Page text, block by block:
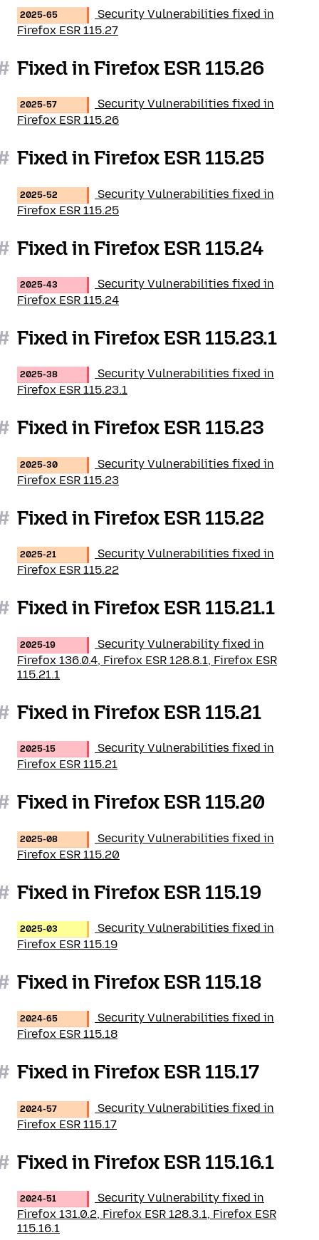
2025-65
Security Vulnerabilities fixed in
Firefox ESR 115.27
Fixed in Firefox ESR 115.26
2025-57
Security Vulnerabilities fixed in
Firefox ESR 115.26
Fixed in Firefox ESR 115.25
2025-52
Security Vulnerabilities fixed in
Firefox ESR 115.25
Fixed in Firefox ESR 115.24
2025-43
Security Vulnerabilities fixed in
Firefox ESR 115.24
Fixed in Firefox ESR 115.23.1
2025-38
Security Vulnerabilities fixed in
Firefox ESR 115.23.1
Fixed in Firefox ESR 115.23
2025-30
Security Vulnerabilities fixed in
Firefox ESR 115.23
Fixed in Firefox ESR 115.22
2025-21
Security Vulnerabilities fixed in
Firefox ESR 115.22
Fixed in Firefox ESR 115.21.1
2025-19
Security Vulnerability fixed in
Firefox 136.0.4, Firefox ESR 128.8.1, Firefox ESR
115.21.1
Fixed in Firefox ESR 115.21
2025-15
Security Vulnerabilities fixed in
Firefox ESR 115.21
Fixed in Firefox ESR 115.20
2025-08
Security Vulnerabilities fixed in
Firefox ESR 115.20
Fixed in Firefox ESR 115.19
2025-03
Security Vulnerabilities fixed in
Firefox ESR 115.19
Fixed in Firefox ESR 115.18
2024-65
Security Vulnerabilities fixed in
Firefox ESR 115.18
Fixed in Firefox ESR 115.17
2024-57
Security Vulnerabilities fixed in
Firefox ESR 115.17
Fixed in Firefox ESR 115.16.1
2024-51
Security Vulnerability fixed in
Firefox 131.0.2, Firefox ESR 128.3.1, Firefox ESR
115.16.1